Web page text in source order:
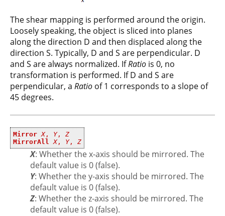
The shear mapping is performed around the origin.
Loosely speaking, the object is sliced into planes
along the direction D and then displaced along the
direction S. Typically, D and S are perpendicular. D
and S are always normalized. IfRatio is 0, no
transformation is performed. If D and S are
perpendicular, a Ratio of 1 corresponds to a slope of
45 degrees.
Mirror X, Y, Z
MirrorAll X, Y, Z
X: Whether the x-axis should be mirrored. The
default value is 0 (false).
Y: Whether the y-axis should be mirrored. The
default value is 0 (false).
Z: Whether the z-axis should be mirrored. The
default value is 0 (false).